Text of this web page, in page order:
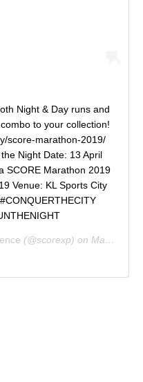
Night & Day runs and
to your collection!
score-marathon-2019/
Night Date: 13 April
SCORE Marathon 2019
Venue: KL Sports City
(@scorexp) on Mar 13, 2019 at 3:58am PDT